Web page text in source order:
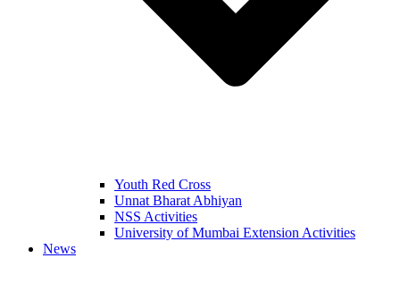
Youth Red Cross
Unnat Bharat Abhiyan
NSS Activities
University of Mumbai Extension Activities
News